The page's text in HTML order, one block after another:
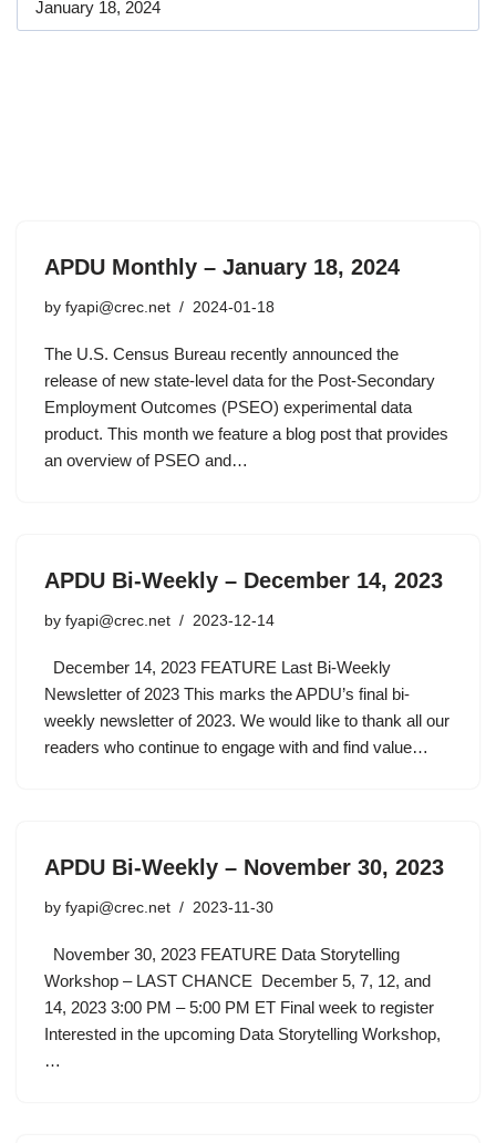
APDU Monthly – January 18, 2024
by fyapi@crec.net 2024-01-18
The U.S. Census Bureau recently announced the
release of new state-level data for the Post-Secondary
Employment Outcomes (PSEO) experimental data
product. This month we feature a blog post that provides
an overview of PSEO and…
APDU Bi-Weekly – December 14, 2023
by fyapi@crec.net 2023-12-14
December 14, 2023 FEATURE Last Bi-Weekly
Newsletter of 2023 This marks the APDU’s final bi-
weekly newsletter of 2023. We would like to thank all our
readers who continue to engage with and find value…
APDU Bi-Weekly – November 30, 2023
by fyapi@crec.net 2023-11-30
November 30, 2023 FEATURE Data Storytelling
Workshop – LAST CHANCE December 5, 7, 12, and
14, 2023 3:00 PM – 5:00 PM ET Final week to register
Interested in the upcoming Data Storytelling Workshop,
…